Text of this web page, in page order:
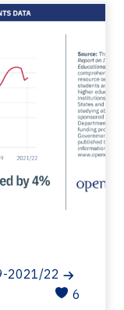
2021/22
6